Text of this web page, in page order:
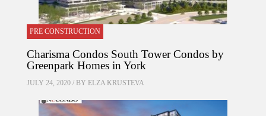
PRE CONSTRUCTION
Charisma Condos South Tower Condos by
Greenpark Homes in York
JULY 24, 2020 / BY ELZA KRUSTEVA